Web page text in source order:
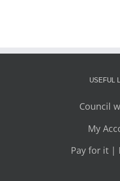
USEFUL
Council
My
Pay for it |